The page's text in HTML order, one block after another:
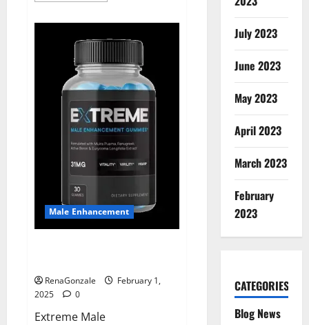
BHB
Gummies
Australia
&
NZ?
Male Enhancement
RenaGonzale
February 1,
2025
0
Extreme Male
July 2023
June 2023
May 2023
April 2023
March 2023
February
2023
CATEGORIES
Blog News